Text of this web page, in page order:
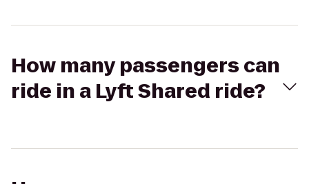
How many passengers can
ride in a Lyft Shared ride?